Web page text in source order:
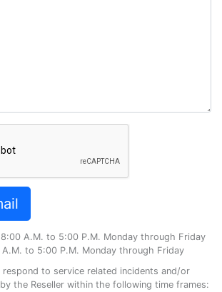
A.M. to 5:00 P.M. Monday through Friday
to 5:00 P.M. Monday through Friday
respond to service related incidents and/or
the Reseller within the following time frames: